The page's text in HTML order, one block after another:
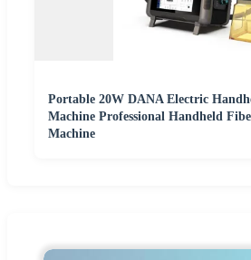
Portable 20W DANA Electric
Machine Professional Handheld
Machine